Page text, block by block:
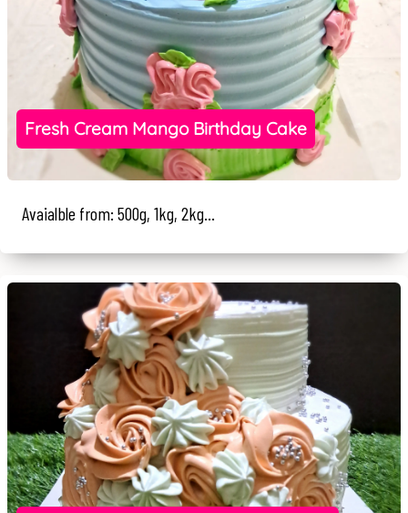
Fresh Cream Mango Birthday Cake
Avaialble from: 500g, 1kg, 2kg...